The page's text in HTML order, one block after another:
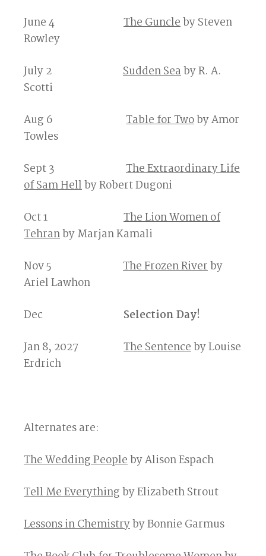
June 4 The Guncleby Steven
Rowley
July 2 Sudden Seaby R. A.
Scotti
Aug 6 Table for Twoby Amor
Towles
Sept 3 The Extraordinary Life
of Sam Hellby Robert Dugoni
Oct 1 The Lion Women of
Tehranby Marjan Kamali
Nov 5 The Frozen Riverby
Ariel Lawhon
Dec Selection Day!
Jan 8, 2027 The Sentenceby Louise
Erdrich
Alternates are:
The Wedding Peopleby Alison Espach
Tell Me Everythingby Elizabeth Strout
Lessons in Chemistryby Bonnie Garmus